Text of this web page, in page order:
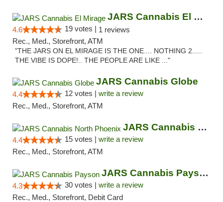
JARS Cannabis El Mirage
4.6 19 votes | 1 reviews
Rec., Med., Storefront, ATM
"THE JARS ON EL MIRAGE IS THE ONE.... NOTHING 2.....
THE VIBE IS DOPE!.. THE PEOPLE ARE LIKE ..."
JARS Cannabis Globe
4.4 12 votes | write a review
Rec., Med., Storefront, ATM
JARS Cannabis North Phoenix
4.4 15 votes | write a review
Rec., Med., Storefront, ATM
JARS Cannabis Payson
4.3 30 votes | write a review
Rec., Med., Storefront, Debit Card